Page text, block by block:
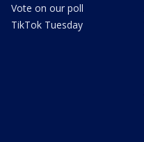
Vote on our poll
TikTok Tuesday